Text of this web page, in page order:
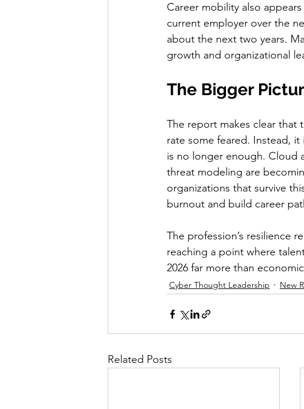
Career mobility also
current employer over the
about the next two years.
growth and organizational
The Bigger
The report makes clear that
rate some feared. Instead,
is no longer enough. Cloud
threat modeling are
organizations that survive
burnout and build career
The profession’s resilience
reaching a point where
2026 far more than
Cyber Thought Leadership New
Related Posts